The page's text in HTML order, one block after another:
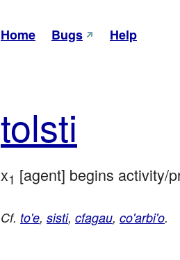
Home Bugs Help
tolsti
x1 [agent] begins activity/
Cf. to'e, sisti, cfagau, co'arbi'o.